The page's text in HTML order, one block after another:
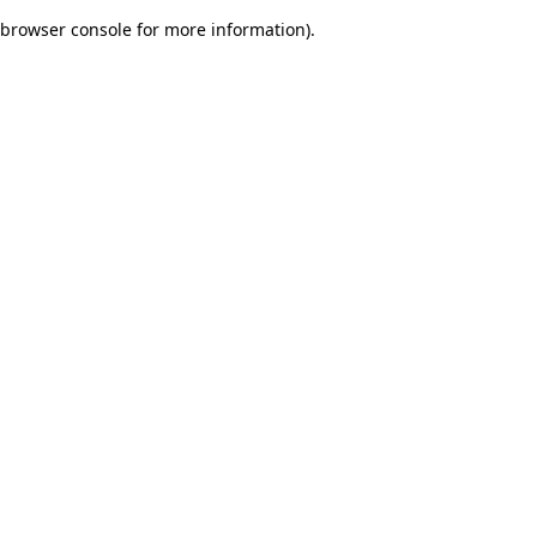
browser console for more information).